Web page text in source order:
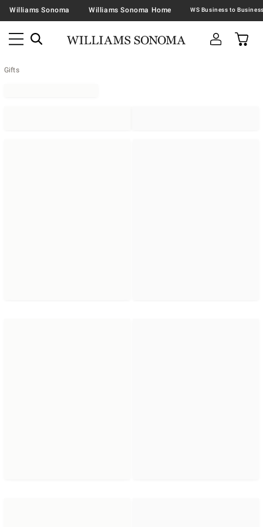
Williams Sonoma Williams Sonoma Home
Gifts